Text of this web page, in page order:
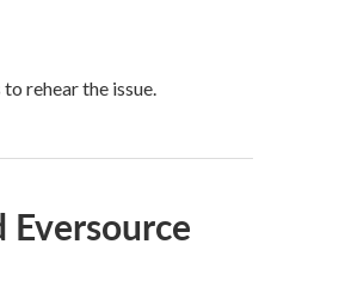
rehear the issue.